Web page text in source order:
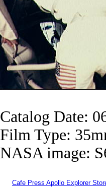
Catalog Date:
Film Type:
NASA image:
Cafe Press Apollo Explorer